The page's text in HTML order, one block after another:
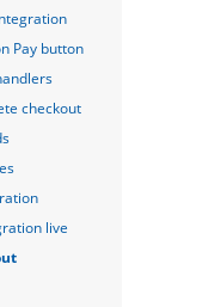
Pay button
checkout
live